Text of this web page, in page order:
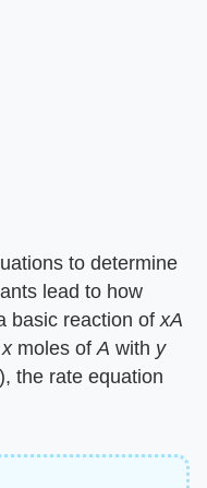
to determine
lead to how
basic reaction of xA
x​ moles of ​A ​ with ​ y
​), the rate equation